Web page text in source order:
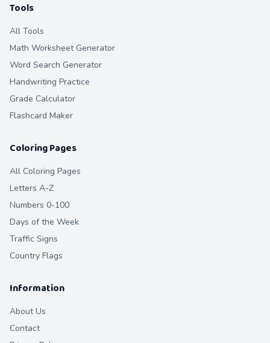
Tools
All Tools
Math Worksheet Generator
Word Search Generator
Handwriting Practice
Grade Calculator
Flashcard Maker
Coloring Pages
All Coloring Pages
Letters A-Z
Numbers 0-100
Days of the Week
Traffic Signs
Country Flags
Information
About Us
Contact